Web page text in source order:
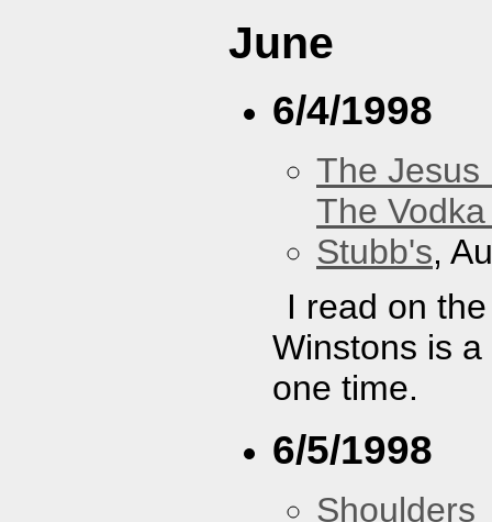
June
6/4/1998
The Jesus
The
Stubb's,
I read on
Winstons is
one time.
6/5/1998
Shoulders